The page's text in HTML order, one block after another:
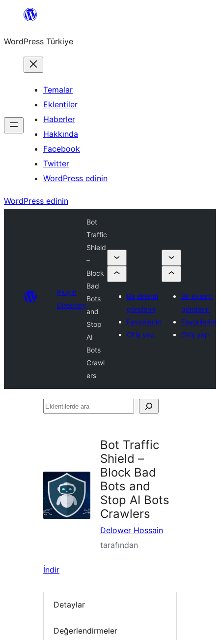
İçeriğe
WordPress Türkiye
Temalar
Eklentiler
Haberler
Hakkında
Facebook
Twitter
WordPress edinin
WordPress edinin
Plugin
Directory
Bot
Traffic
Shield
–
Block
Bad
Bots
and
Stop
AI
Bots
Crawl
ers
Bir eklenti
gönderin
Favorilerim
Giriş yap
Bir eklenti
gönderin
Favorilerim
Giriş yap
Eklentilerde
Bot Traffic
Shield –
Block Bad
Bots and
Stop AI Bots
Crawlers
Delower Hossain
tarafından
İndir
Detaylar
Değerlendirmeler